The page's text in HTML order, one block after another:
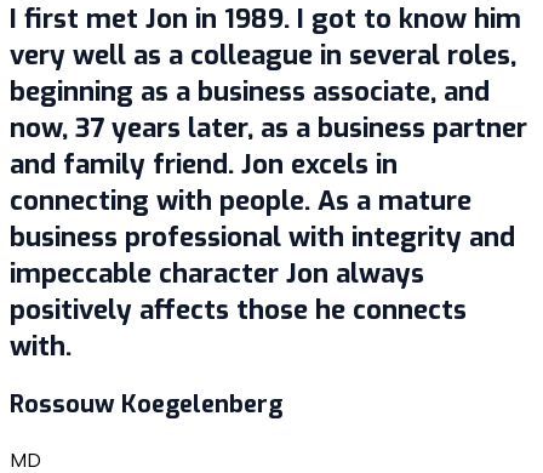
I first met Jon in 1989. I got to know him
very well as a colleague in several roles,
beginning as a business associate, and
now, 37 years later, as a business partner
and family friend. Jon excels in
connecting with people. As a mature
business professional with integrity and
impeccable character Jon always
positively affects those he connects
with.
Rossouw Koegelenberg
MD